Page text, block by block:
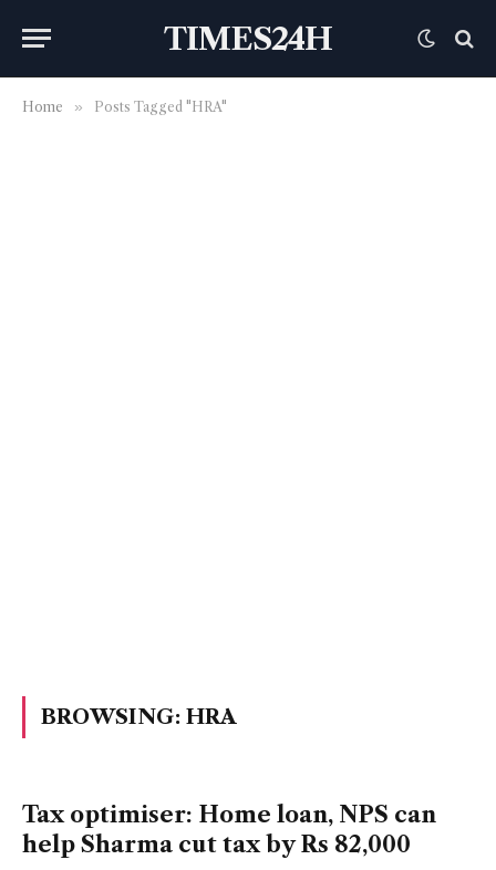
TIMES24H
Home » Posts Tagged "HRA"
BROWSING: HRA
Tax optimiser: Home loan, NPS can
help Sharma cut tax by Rs 82,000